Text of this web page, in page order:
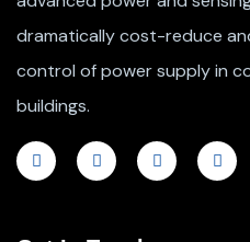
dramatically cost-reduce
control of power supply in
buildings.